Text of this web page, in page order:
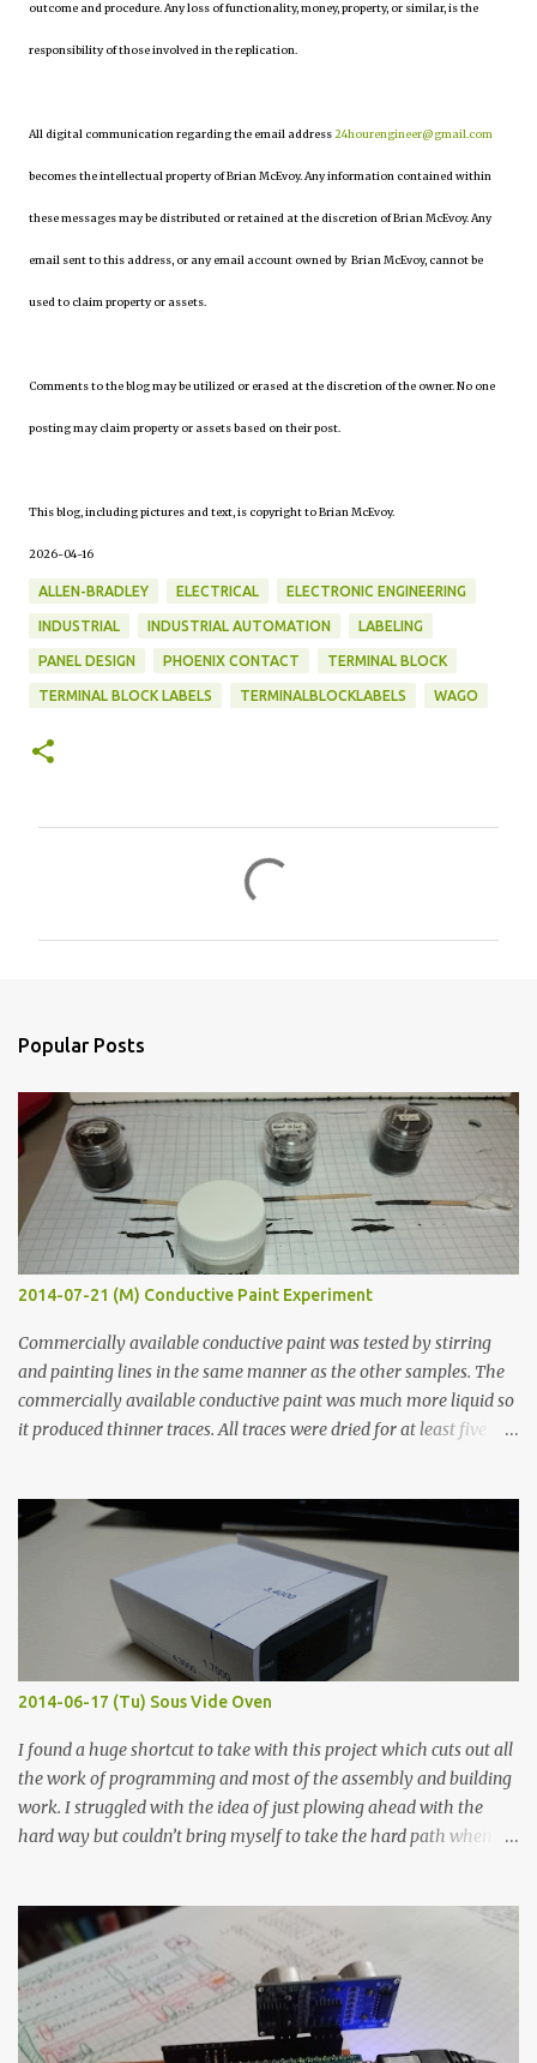
outcome and procedure. Any loss of functionality, money, property, or similar, is the
responsibility of those involved in the replication.
All digital communication regarding the email address24hourengineer@gmail.com
becomes the intellectual property of Brian McEvoy. Any information contained within
these messages may be distributed or retained at the discretion of Brian McEvoy. Any
email sent to this address, or any email account owned by Brian McEvoy, cannot be
used to claim property or assets.
Comments to the blog may be utilized or erased at the discretion of the owner. No one
posting may claim property or assets based on their post.
This blog, including pictures and text, is copyright to Brian McEvoy.
2026-04-16
ALLEN-BRADLEY ELECTRICAL ELECTRONIC ENGINEERING
INDUSTRIAL INDUSTRIAL AUTOMATION LABELING
PANEL DESIGN PHOENIX CONTACT TERMINAL BLOCK
TERMINAL BLOCK LABELS TERMINALBLOCKLABELS WAGO
s
Popular Posts
2014-07-21 (M) Conductive Paint Experiment
Commercially available conductive paint was tested by stirring
and painting lines in the same manner as the other samples. The
commercially available conductive paint was much more liquid so
it produced thinner traces. All traces were dried for at least five
width probes. Close-up pictures were taken of each sample using a
macro lens. The lens has a very shallow depth of field which is not
flat so the samples are not entirely visible. Acrylic paint with
graphite powder is the most conductive sample in this experiment
when painted in a line like a circuit trace. Toothpick Thick line
Thin line Glue-All 18.8 KΩ 10.5 KΩ 11.2 KΩ Titebond III 115.1 KΩ 75.2
KΩ 9.9 KΩ Acrylic paint 1.8 KΩ 60 Ω 1.161 KΩ Wire Glue ™ 1.490 KΩ
2014-06-17 (Tu) Sous Vide Oven
I found a huge shortcut to take with this project which cuts out all
the work of programming and most of the assembly and building
work. I struggled with the idea of just plowing ahead with the
hard way but couldn’t bring myself to take the hard path when
forcing myself to think about implementing it and I’ve already
done that. The second purpose was to get an awesome little sous
vide oven. Enough background. ---------- Off-the-shelf
temperature controllers had not been considered for this project
because they were assumed to all be of industrial quality and